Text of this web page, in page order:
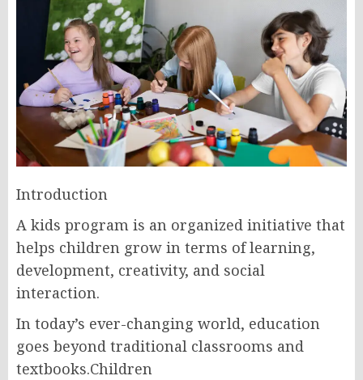
Introduction
A kids program is an organized initiative that
helps children grow in terms of learning,
development, creativity, and social
interaction.
In today’s ever-changing world, education
goes beyond traditional classrooms and
textbooks.Children